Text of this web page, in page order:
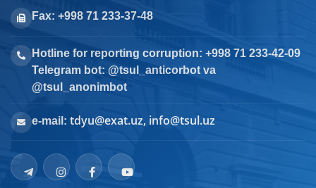
Fax: +998 71 233-37-48
Hotline for reporting corruption: +998 71 233-42-09
Telegram bot: @tsul_anticorbot va
@tsul_anonimbot
e-mail: tdyu@exat.uz, info@tsul.uz